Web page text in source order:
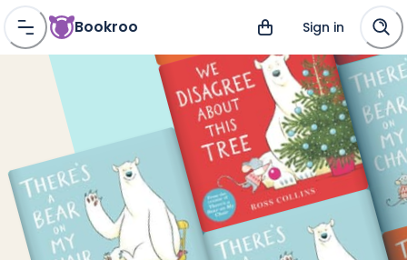
Bookroo Sign in